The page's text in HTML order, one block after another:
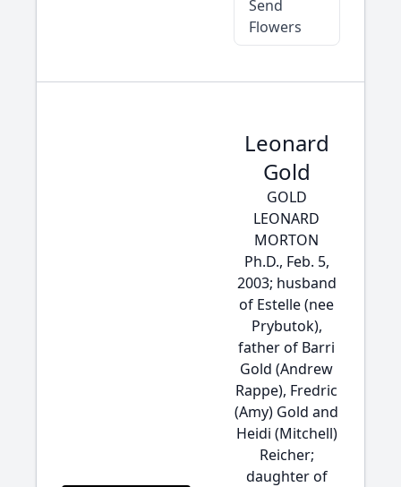
Send
Flowers
Leonard
Gold
GOLD
LEONARD
MORTON
Ph.D., Feb. 5,
2003; husband
of Estelle (nee
Prybutok),
father of Barri
Gold (Andrew
Rappe), Fredric
(Amy) Gold and
Heidi (Mitchell)
Reicher;
daughter of